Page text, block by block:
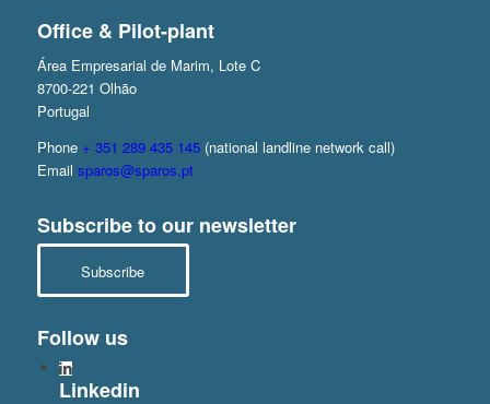
Office & Pilot-plant
Área Empresarial de Marim, Lote C
8700-221 Olhão
Portugal
Phone + 351 289 435 145(national landline network call)
Email sparos@sparos.pt
Subscribe to our newsletter
Subscribe
Follow us
Linkedin